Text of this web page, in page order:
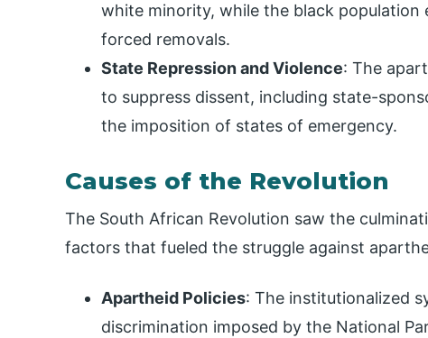
white minority, while the black
forced removals.
State Repression and Violence: The
to suppress dissent, including state-
the imposition of states of emergency.
Causes of the Revolution
The South African Revolution saw the
factors that fueled the struggle against
Apartheid Policies: The institutionalized
discrimination imposed by the National